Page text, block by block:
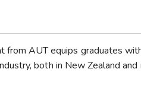
from AUT equips graduates
both in New Zealand